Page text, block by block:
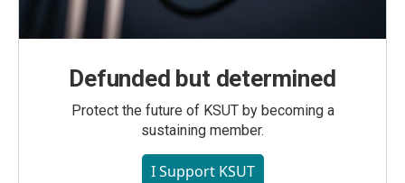
Defunded but determined
Protect the future of KSUT by becoming a
sustaining member.
I Support KSUT